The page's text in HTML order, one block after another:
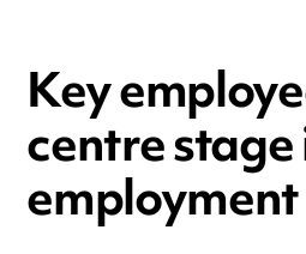
Key
centre